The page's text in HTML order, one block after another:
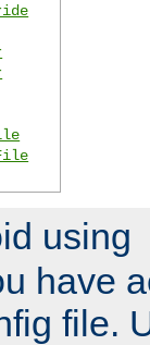
using
have
file.